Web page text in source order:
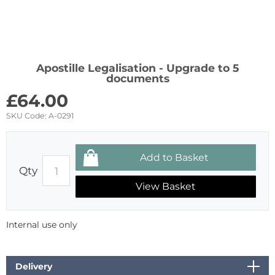
Apostille Legalisation - Upgrade to 5
documents
£64.00
SKU Code: A-0291
Qty
View Basket
Internal use only
Delivery